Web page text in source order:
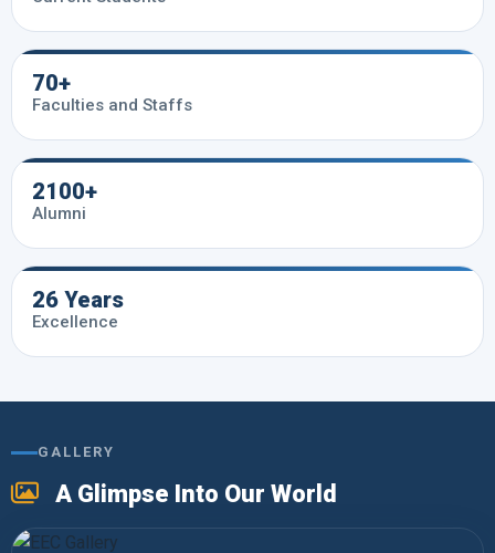
70+
Faculties and Staffs
2100+
Alumni
26 Years
Excellence
GALLERY
A Glimpse Into Our World